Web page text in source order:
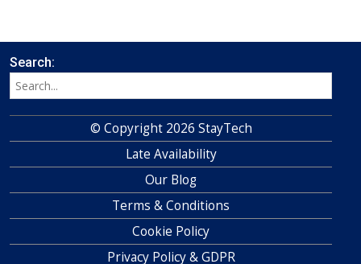
Search:
© Copyright 2026 StayTech
Late Availability
Our Blog
Terms & Conditions
Cookie Policy
Privacy Policy & GDPR